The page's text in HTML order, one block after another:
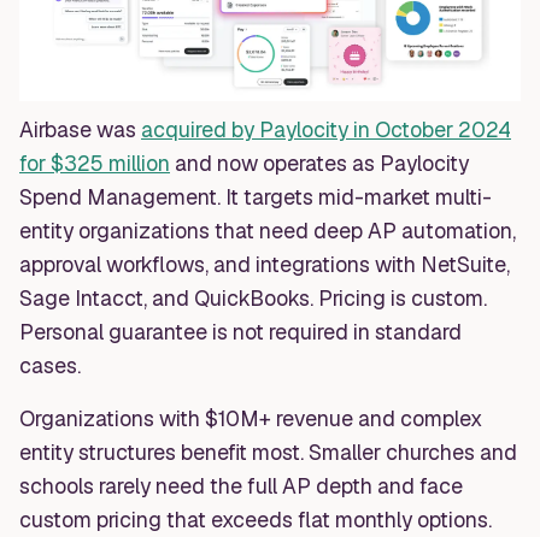
Airbase was acquired by Paylocity in October 2024
for $325 million and now operates as Paylocity
Spend Management. It targets mid-market multi-
entity organizations that need deep AP automation,
approval workflows, and integrations with NetSuite,
Sage Intacct, and QuickBooks. Pricing is custom.
Personal guarantee is not required in standard
cases.
Organizations with $10M+ revenue and complex
entity structures benefit most. Smaller churches and
schools rarely need the full AP depth and face
custom pricing that exceeds flat monthly options.